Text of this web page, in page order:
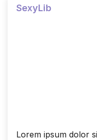
SexyLib
Lorem ipsum dolor